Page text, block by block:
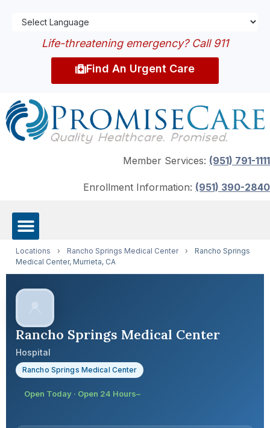
Life-threatening emergency? Call 911
Find An Urgent Care
Member Services: (951) 791-1111
Enrollment Information: (951) 390-2840
Locations › Rancho Springs Medical Center ›
Rancho Springs
Medical Center, Murrieta, CA
Rancho Springs Medical Center
Hospital
Rancho Springs Medical Center
Open Today · Open 24 Hours–